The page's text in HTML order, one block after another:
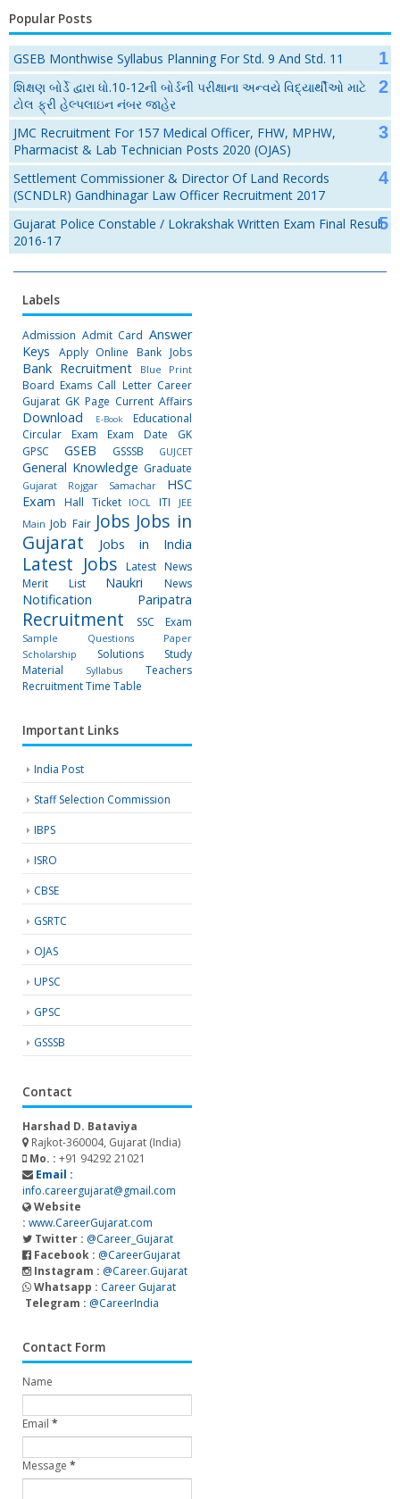
Popular Posts
GSEB Monthwise Syllabus Planning For Std. 9 And Std. 11
શિક્ષણ બોર્ડે દ્વારા ધો.10-12ની બોર્ડની પરીક્ષાના અન્વયે વિદ્યાર્થીઓ માટે
ટોલ ફ્રી હેલ્પલાઇન નંબર જાહેર
JMC Recruitment For 157 Medical Officer, FHW, MPHW,
Pharmacist & Lab Technician Posts 2020 (OJAS)
Settlement Commissioner & Director Of Land Records
(SCNDLR) Gandhinagar Law Officer Recruitment 2017
Gujarat Police Constable / Lokrakshak Written Exam Final Result
2016-17
Labels
Admission Admit Card Answer
Keys
Apply Online Bank Jobs
Bank Recruitment Blue Print
Board Exams Call Letter Career
Gujarat GK Page Current Affairs
Download E-Book
Educational
Circular
Exam Exam Date
GK
GPSC
GSEB GSSSB GUJCET
General Knowledge Graduate
Gujarat Rojgar Samachar
HSC
Exam
Hall Ticket IOCL ITI
JEE
Main Job Fair Jobs Jobs in
Gujarat
Jobs in India
Latest Jobs
Latest News
Merit List
Naukri News
Notification Paripatra
Recruitment SSC Exam
Sample Questions Paper
Scholarship
Solutions
Study
Material
Syllabus
Teachers
RecruitmentTime Table
Important Links
India Post
Staff Selection Commission
IBPS
ISRO
CBSE
GSRTC
OJAS
UPSC
GPSC
GSSSB
Contact
Harshad D. Bataviya
Rajkot-360004, Gujarat (India)
Mo. : +91 94292 21021
Email :
info.careergujarat@gmail.com
Website
: www.CareerGujarat.com
Twitter : @Career_Gujarat
Facebook : @CareerGujarat
Instagram : @Career.Gujarat
Whatsapp : Career Gujarat
Telegram : @CareerIndia
Contact Form
Name
Email *
Message *